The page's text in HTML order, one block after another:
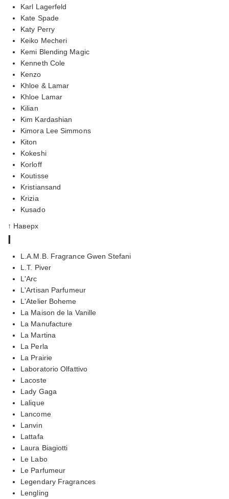
Karl Lagerfeld
Kate Spade
Katy Perry
Keiko Mecheri
Kemi Blending Magic
Kenneth Cole
Kenzo
Khloe & Lamar
Khloe Lamar
Kilian
Kim Kardashian
Kimora Lee Simmons
Kiton
Kokeshi
Korloff
Koutisse
Kristiansand
Krizia
Kusado
↑ Наверх
l
L.A.M.B. Fragrance Gwen Stefani
L.T. Piver
L'Arc
L'Artisan Parfumeur
L'Atelier Boheme
La Maison de la Vanille
La Manufacture
La Martina
La Perla
La Prairie
Laboratorio Olfattivo
Lacoste
Lady Gaga
Lalique
Lancome
Lanvin
Lattafa
Laura Biagiotti
Le Labo
Le Parfumeur
Legendary Fragrances
Lengling